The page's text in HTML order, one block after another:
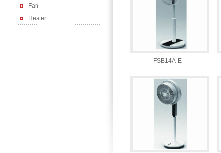
Fan
Heater
FSB14A-E